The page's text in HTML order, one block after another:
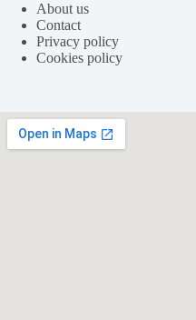
About us
Contact
Privacy policy
Cookies policy